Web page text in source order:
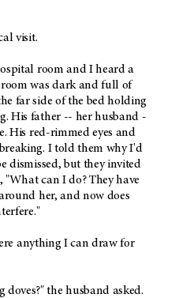
visit.
room and I heard a
room was dark and full of
far side of the bed holding
His father -- her husband -
His red-rimmed eyes and
I told them why I'd
dismissed, but they invited
can I do? They have
her, and now does
anything I can draw for
the husband asked.